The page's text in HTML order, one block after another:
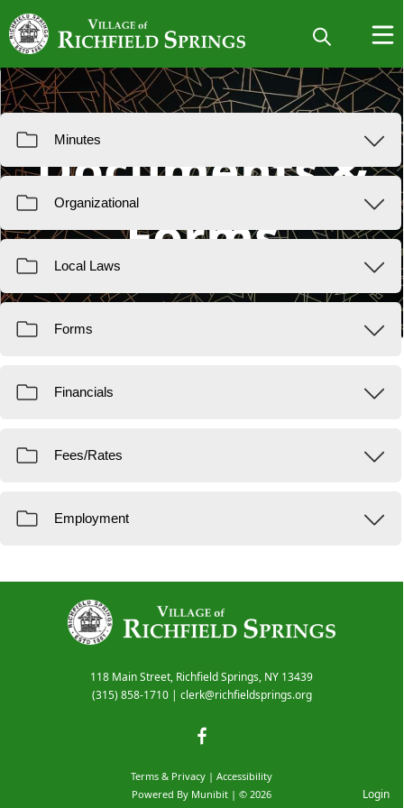
Documents &
Forms
Resources
118 Main Street, Richfield Springs, NY 13439
(315) 858-1710| clerk@richfieldsprings.org
Powered By Munibit | © 2026
Terms & Privacy | Accessibility
Login